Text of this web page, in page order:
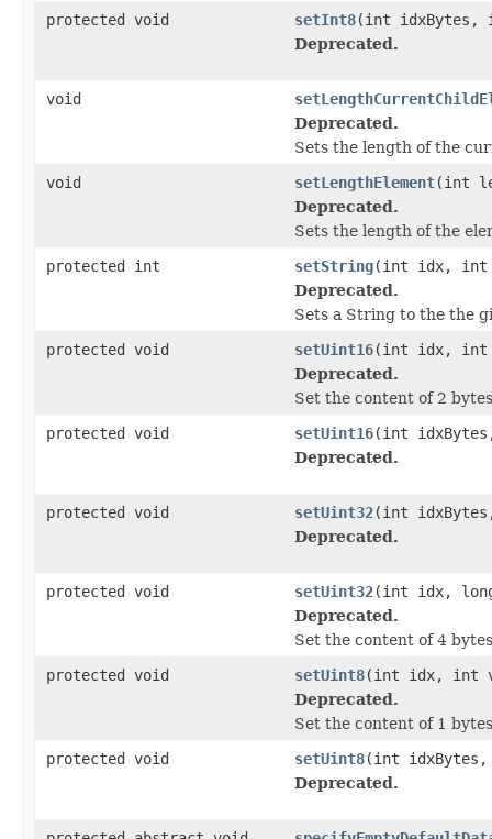
protected void
setInt8(int idxBytes,
Deprecated.
void
Deprecated.
Sets the length of the
void
setLengthElement(int
Deprecated.
Sets the length of the
protected int
setString(int idx, int
Deprecated.
Sets a String to the the
protected void
setUint16(int idx, int
Deprecated.
Set the content of 2
protected void
setUint16(int
Deprecated.
protected void setUint32(int
Deprecated.
protected void setUint32(int idx,
Deprecated.
Set the content of 4
protected void
setUint8(int idx, int
Deprecated.
Set the content of 1
protected void
setUint8(int
Deprecated.